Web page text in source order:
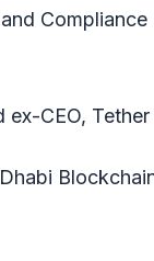
Compliance
ex-CEO, Tether